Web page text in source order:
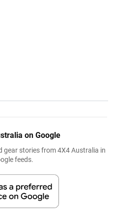
on Google
gear stories from 4X4 Australia in
feeds.